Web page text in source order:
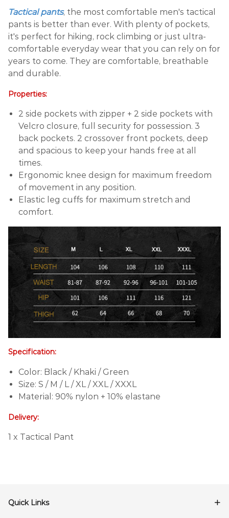
Tactical pants, the most comfortable men's tactical
pants is better than ever. With plenty of pockets,
it's perfect for hiking, rock climbing or just ultra-
comfortable everyday wear that you can rely on for
years to come. They are comfortable, breathable
and durable.
Properties:
2 side pockets with zipper + 2 side pockets with
Velcro closure, full security for possession. 3
back pockets. 2 crossover front pockets, deep
and spacious to keep your hands free at all
times.
Ergonomic knee design for maximum freedom
of movement in any position.
Elastic leg cuffs for maximum stretch and
comfort.
Specification:
Color: Black / Khaki / Green
Size: S / M / L / XL / XXL / XXXL
Material: 90% nylon + 10% elastane
Delivery:
1 x Tactical Pant
Quick Links